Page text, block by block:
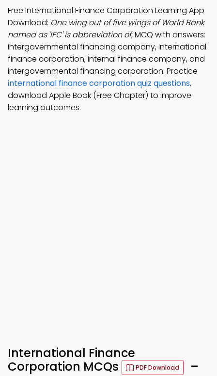
Free International Finance Corporation Learning App
Download: One wing out of five wings of World Bank
named as 'IFC' is abbreviation of; MCQ with answers:
intergovernmental financing company, international
finance corporation, internal finance company, and
intergovernmental financing corporation. Practice
international finance corporation quiz questions,
download Apple Book (Free Chapter) to improve
learning outcomes.
International Finance
Corporation MCQs
PDF Download
–